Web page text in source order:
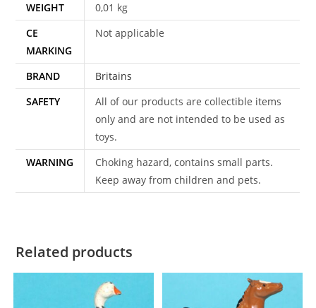
WEIGHT
0,01 kg
CE
MARKING
Not applicable
BRAND
Britains
SAFETY
All of our products are collectible items
only and are not intended to be used as
toys.
WARNING
Choking hazard, contains small parts.
Keep away from children and pets.
Related products